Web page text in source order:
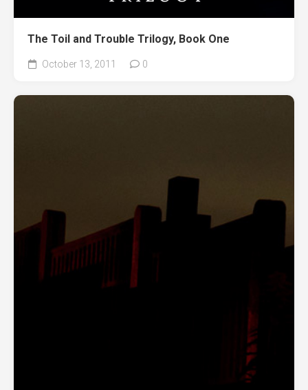
The Toil and Trouble Trilogy, Book One
October 13, 2011 0